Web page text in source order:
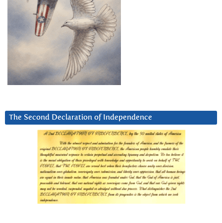
The Second Declaration of Independence